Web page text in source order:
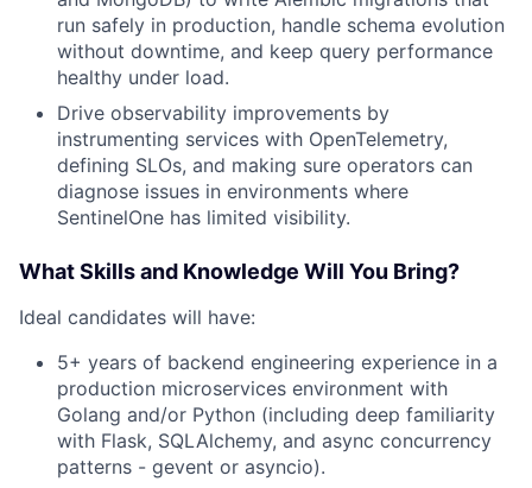
run safely in production, handle schema evolution
without downtime, and keep query performance
healthy under load.
Drive observability improvements by
instrumenting services with OpenTelemetry,
defining SLOs, and making sure operators can
diagnose issues in environments where
SentinelOne has limited visibility.
What Skills and Knowledge Will You Bring?
Ideal candidates will have:
5+ years of backend engineering experience in a
production microservices environment with
Golang and/or Python (including deep familiarity
with Flask, SQLAlchemy, and async concurrency
patterns - gevent or asyncio).